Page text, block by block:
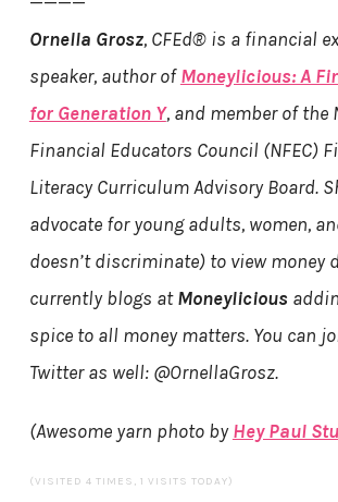
Ornella Grosz, CFEd® is a financial
speaker, author ofMoneylicious: A
for Generation Y, and member of the
Financial Educators Council (NFEC)
Literacy Curriculum Advisory Board.
advocate for young adults, women,
doesn’t discriminate) to view money
currently blogs atMoneylicious
spice to all money matters. You can
Twitter as well: @OrnellaGrosz.
(Awesome yarn photo byHey Paul
(VISITED 4 TIMES, 1 VISITS TODAY)